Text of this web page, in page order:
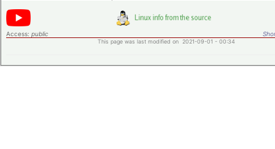
Access: public
This page was last modified on 2021-09-01 - 00:34